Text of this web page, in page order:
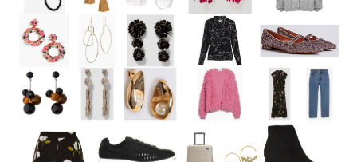
The Weekly Edit: Statement
Earrings
The Weekly Edit: Autumn
ready